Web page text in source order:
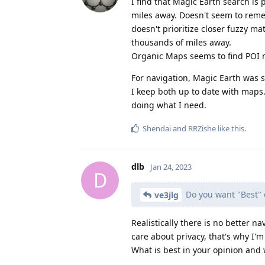
miles away. Doesn't seem to
doesn't prioritize closer fuzzy
thousands of miles away.
Organic Maps seems to find POI
For navigation, Magic Earth
I keep both up to date with
doing what I need.
Shendaiand RRZishe like this.
D
dlb Jan 24, 2023
ve3jlg Do you want
Realistically there is no better
care about privacy, that's why
What is best in your opinion